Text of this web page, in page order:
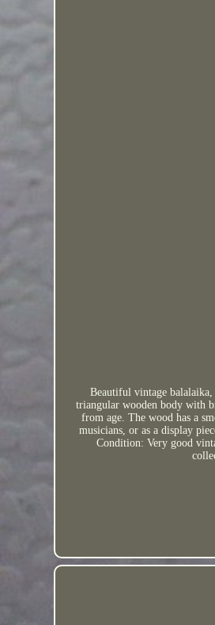
Beautiful vintage
triangular wooden body with
from age. The wood has a
musicians, or as a display
Condition: Very good